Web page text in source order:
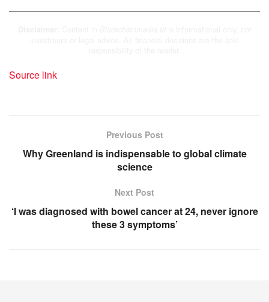
Source link
Previous Post
Why Greenland is indispensable to global climate
science
Next Post
‘I was diagnosed with bowel cancer at 24, never ignore
these 3 symptoms’